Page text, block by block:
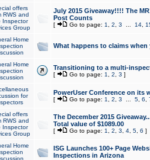
offers
RWS and
Inspector
Group
July 2015 Giveaway!!!! The
Post Counts
[ Go to page: 1 2 3 14,
Home
What happens to claims
Home
Transitioning to a multi-
[ Go to page: 1 2 3 ]
for
PowerUser Conference on its
[ Go to page: 1 2 3 5, 6
offers
RWS and
Inspector
Group
The December 2015
Total value of $1089.00
[ Go to page: 1 2 3 4, 5, 6 ]
Home
ISG Launches 100+ Page
Inspections in Arizona